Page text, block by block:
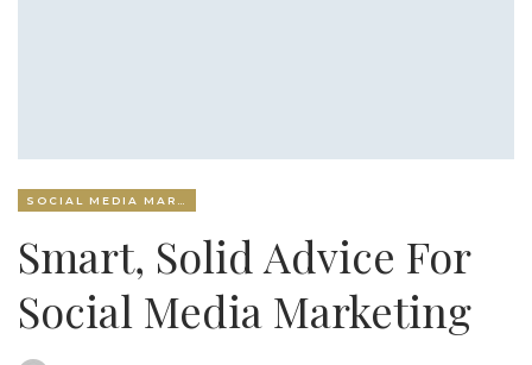
Smart, Solid Advice For
Social Media Marketing